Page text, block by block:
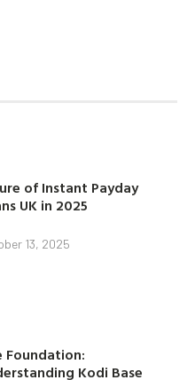
of Instant Payday
UK in 2025
13, 2025
Foundation:
Kodi Base